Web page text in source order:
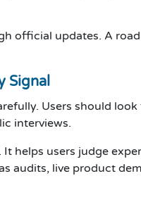
official updates. A
Signal
Users should
interviews.
helps users judge
audits, live product